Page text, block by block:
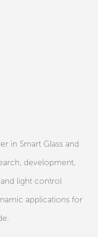
in Smart Glass and
development,
light control
applications for